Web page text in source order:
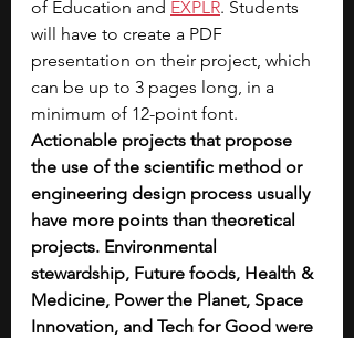
of Education and EXPLR. Students
will have to create a PDF
presentation on their project, which
can be up to 3 pages long, in a
minimum of 12-point font.
Actionable projects that propose
the use of the scientific method or
engineering design process usually
have more points than theoretical
projects. Environmental
stewardship, Future foods, Health &
Medicine, Power the Planet, Space
Innovation, and Tech for Good were